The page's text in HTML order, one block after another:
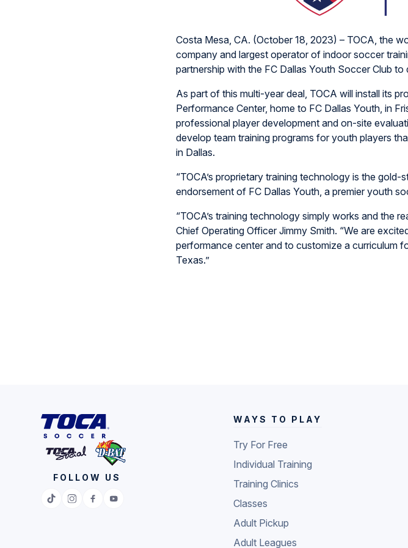
Costa Mesa, CA. (October 18, 2023) – TOCA, the
company and largest operator of indoor soccer
partnership with the FC Dallas Youth Soccer Club
As part of this multi-year deal, TOCA will install its
Performance Center, home to FC Dallas Youth, in
professional player development and on-site
develop team training programs for youth players
in Dallas.
“TOCA’s proprietary training technology is the
endorsement of FC Dallas Youth, a premier youth
“TOCA’s training technology simply works and the
Chief Operating Officer Jimmy Smith. “We are
performance center and to customize a curriculum
Texas.”
FOLLOW US
WAYS TO PLAY
Try For Free
Individual Training
Training Clinics
Classes
Adult Pickup
Adult Leagues